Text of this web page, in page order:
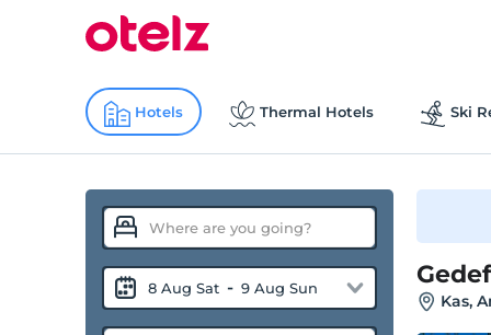
Hotels Thermal Hotels Ski
8 Aug Sat - 9 Aug Sun
Kas,